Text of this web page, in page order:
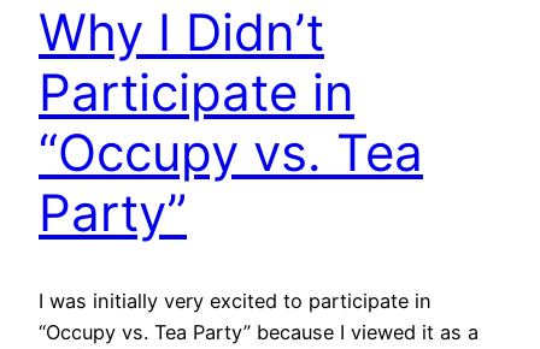
Why I Didn’t
Participate in
“Occupy vs. Tea
Party”
I was initially very excited to participate in
“Occupy vs. Tea Party” because I viewed it as a